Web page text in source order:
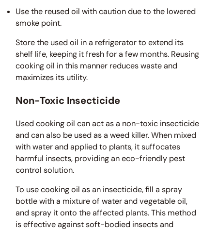
Use the reused oil with caution due to the lowered
smoke point.
Store the used oil in a refrigerator to extend its
shelf life, keeping it fresh for a few months. Reusing
cooking oil in this manner reduces waste and
maximizes its utility.
Non-Toxic Insecticide
Used cooking oil can act as a non-toxic insecticide
and can also be used as a weed killer. When mixed
with water and applied to plants, it suffocates
harmful insects, providing an eco-friendly pest
control solution.
To use cooking oil as an insecticide, fill a spray
bottle with a mixture of water and vegetable oil,
and spray it onto the affected plants. This method
is effective against soft-bodied insects and